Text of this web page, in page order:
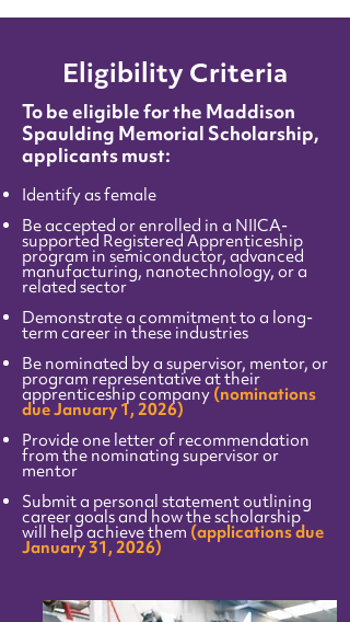
Eligibility Criteria
To be eligible for the Maddison
Spaulding Memorial Scholarship,
applicants must:
Identify as female
Be accepted or enrolled in a NIICA-
supported Registered Apprenticeship
program in semiconductor, advanced
manufacturing, nanotechnology, or a
related sector
Demonstrate a commitment to a long-
term career in these industries
Be nominated by a supervisor, mentor, or
program representative at their
apprenticeship company (nominations
due January 1, 2026)
Provide one letter of recommendation
from the nominating supervisor or
mentor
Submit a personal statement outlining
career goals and how the scholarship
will help achieve them (applications due
January 31, 2026)